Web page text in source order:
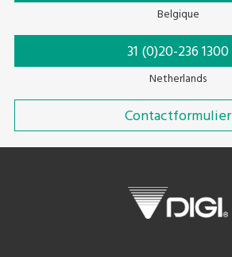
Belgique
31 (0)20-236 1300
Netherlands
Contactformulier